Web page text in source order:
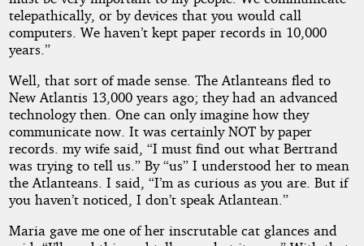
telepathically, or by devices that you would call
computers. We haven’t kept paper records in 10,000
years.”
Well, that sort of made sense. The Atlanteans fled to
New Atlantis 13,000 years ago; they had an advanced
technology then. One can only imagine how they
communicate now. It was certainly NOT by paper
records. my wife said, “I must find out what Bertrand
was trying to tell us.” By “us” I understood her to mean
the Atlanteans. I said, “I’m as curious as you are. But if
you haven’t noticed, I don’t speak Atlantean.”
Maria gave me one of her inscrutable cat glances and